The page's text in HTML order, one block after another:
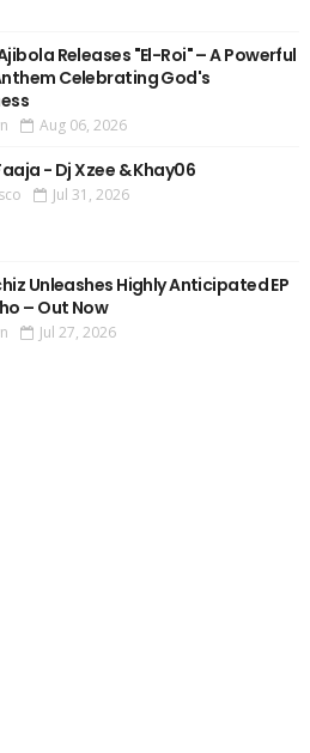
Releases "El-Roi" – A Powerful
Celebrating God's
Aug 06, 2026
- Dj Xzee & Khay06
Jul 31, 2026
Unleashes Highly Anticipated EP
– Out Now
Jul 27, 2026